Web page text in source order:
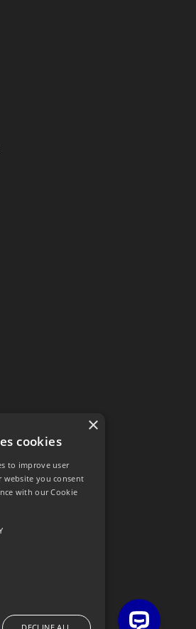
×
cookies
to improve user
website you consent
with our Cookie